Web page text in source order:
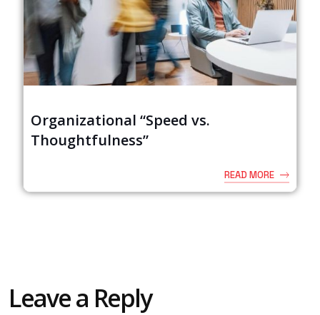
Organizational “Speed vs.
Thoughtfulness”
READ MORE
Leave a Reply